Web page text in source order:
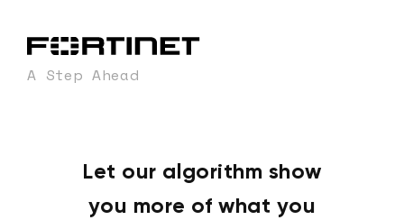
A Step Ahead
Let our algorithm show
you more of what you